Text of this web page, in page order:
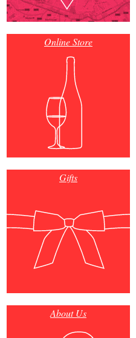
Online Store
Gifts
About Us